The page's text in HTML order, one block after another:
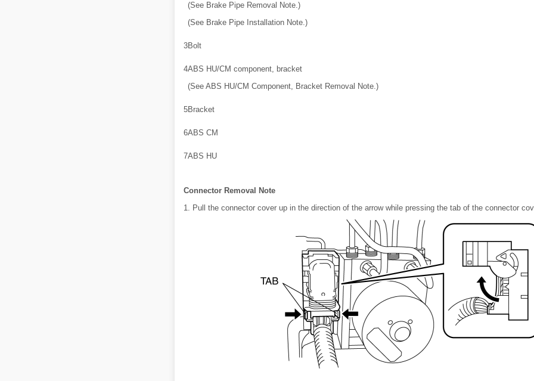
(See Brake Pipe Removal Note.)
(See Brake Pipe Installation Note.)
3Bolt
4ABS HU/CM component, bracket
(See ABS HU/CM Component, Bracket Removal Note.)
5Bracket
6ABS CM
7ABS HU
Connector Removal Note
1. Pull the connector cover up in the direction of the arrow while pressing the tab of the connector